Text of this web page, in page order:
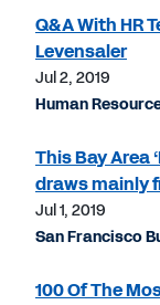
Q&A With HR
Levensaler
Jul 2, 2019
Human
This Bay Area
draws mainly
Jul 1, 2019
San Francisco
100 Of The